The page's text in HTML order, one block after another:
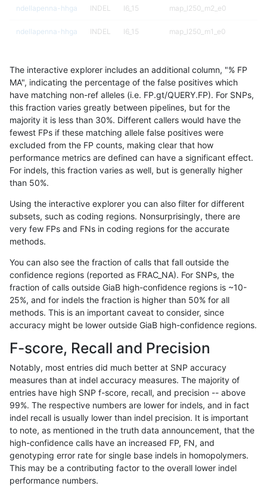
ndellapenna-hhga INDEL I6_15 map_l250_m2_e0
ndellapenna-hhga INDEL I6_15 map_l250_m1_e0
ndellapenna-hhga I6_15 map_l150_m2_e1
ndellapenna-hhga INDEL I6_15 map_l150_m2_e0
ndellapenna-hhga INDEL I6_15 map_l150_m1_e0
ndellapenna-hhga INDEL I6_15 map_l150_m0_e0
ndellapenna-hhga INDEL I6_15 map_l125_m2_e1
ndellapenna-hhga INDEL I6_15 map_l125_m1_e0
ndellapenna-hhga
ndellapenna-hhga INDEL I6_15 map_l100_m2_e1
ndellapenna-hhga INDEL I6_15 map_l100_m2_e0
ndellapenna-hhga INDEL I6_15 map_l100_m1_e0
ndellapenna-hhga
ndellapenna-hhga INDEL I6_15
ndellapenna-hhga INDEL I6_15
ndellapenna-hhga INDEL I6_15
ndellapenna-hhga INDEL I6_15
ndellapenna-hhga INDEL I6_15
The interactive explorer includes an additional column, "% FP
MA", indicating the percentage of the false positives which
have matching non-ref alleles (i.e. FP.gt/QUERY.FP). For SNPs,
this fraction varies greatly between pipelines, but for the
majority it is less than 30%. Different callers would have the
fewest FPs if these matching allele false positives were
excluded from the FP counts, making clear that how
performance metrics are defined can have a significant effect.
For indels, this fraction varies as well, but is generally higher
than 50%.
Using the interactive explorer you can also filter for different
subsets, such as coding regions. Nonsurprisingly, there are
very few FPs and FNs in coding regions for the accurate
methods.
You can also see the fraction of calls that fall outside the
confidence regions (reported as FRAC_NA). For SNPs, the
fraction of calls outside GiaB high-confidence regions is ~10-
25%, and for indels the fraction is higher than 50% for all
methods. This is an important caveat to consider, since
accuracy might be lower outside GiaB high-confidence regions.
F-score, Recall and Precision
Notably, most entries did much better at SNP accuracy
measures than at indel accuracy measures. The majority of
entries have high SNP f-score, recall, and precision -- above
99%. The respective numbers are lower for indels, and in fact
indel recall is usually lower than indel precision. It is important
to note, as mentioned in the truth data announcement, that the
high-confidence calls have an increased FP, FN, and
genotyping error rate for single base indels in homopolymers.
This may be a contributing factor to the overall lower indel
performance numbers.